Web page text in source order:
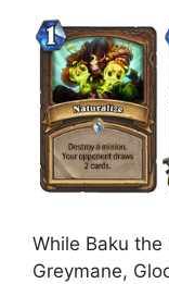
While Baku the
Greymane,